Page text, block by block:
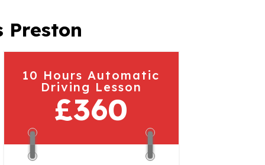
Preston
10 Hours Automatic
Driving Lesson
£360